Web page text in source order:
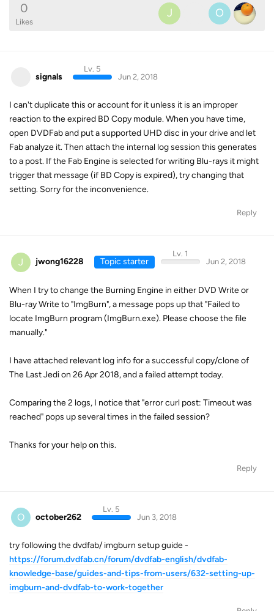
0
Likes
J O
signals
Lv. 5
Jun 2, 2018
I can't duplicate this or account for it unless it is an improper
reaction to the expired BD Copy module. When you have time,
open DVDFab and put a supported UHD disc in your drive and let
Fab analyze it. Then attach the internal log session this generates
to a post. If the Fab Engine is selected for writing Blu-rays it might
trigger that message (if BD Copy is expired), try changing that
setting. Sorry for the inconvenience.
Reply
J jwong16228 Topic starter
Lv. 1
Jun 2, 2018
When I try to change the Burning Engine in either DVD Write or
Blu-ray Write to "ImgBurn", a message pops up that "Failed to
locate ImgBurn program (ImgBurn.exe). Please choose the file
manually."
I have attached relevant log info for a successful copy/clone of
The Last Jedi on 26 Apr 2018, and a failed attempt today.
Comparing the 2 logs, I notice that "error curl post: Timeout was
reached" pops up several times in the failed session?
Thanks for your help on this.
Reply
O october262
Lv. 5
Jun 3, 2018
try following the dvdfab/ imgburn setup guide -
https://forum.dvdfab.cn/forum/dvdfab-english/dvdfab-
knowledge-base/guides-and-tips-from-users/632-setting-up-
imgburn-and-dvdfab-to-work-together